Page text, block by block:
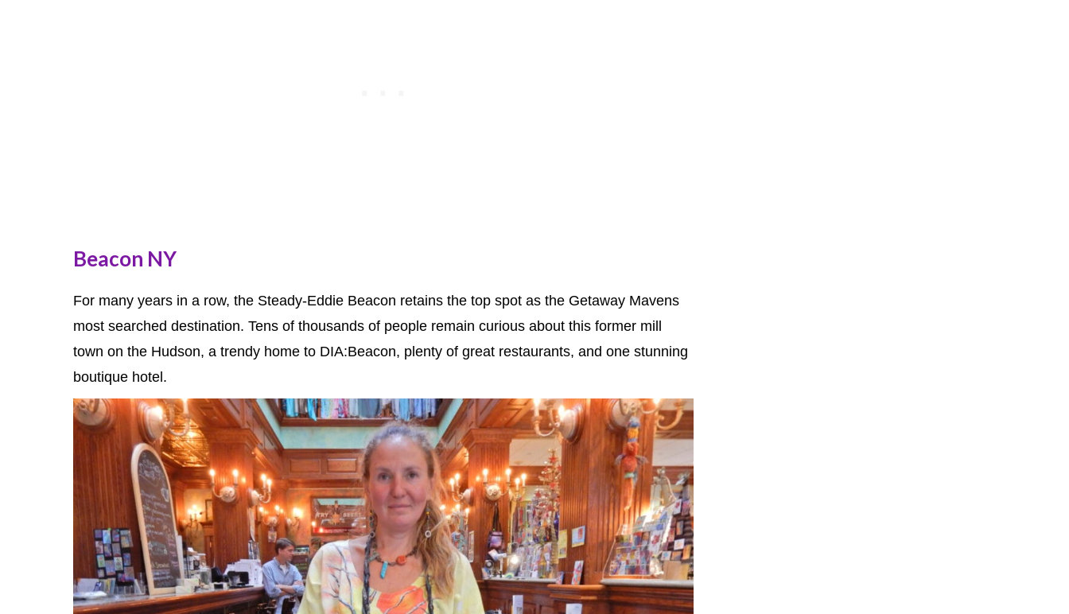
Beacon NY
For many years in a row, the Steady-Eddie Beacon retains the top spot as the Getaway Mavens
most searched destination. Tens of thousands of people remain curious about this former mill
town on the Hudson, a trendy home to DIA:Beacon, plenty of great restaurants, and one stunning
boutique hotel.